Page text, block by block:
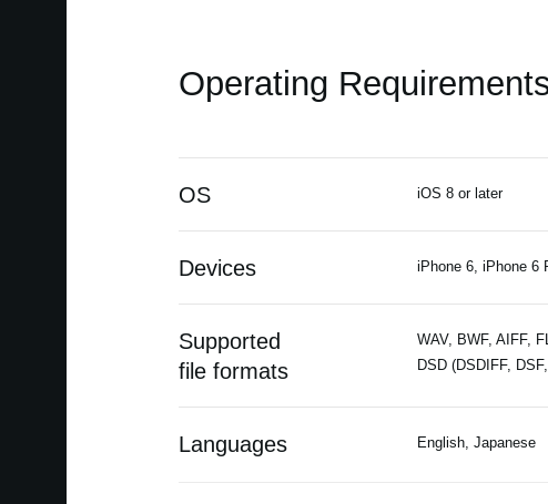
Operating
OS iOS 8 or later
Devices iPhone 6, iPhone 6
Supported
file formats
WAV, BWF, AIFF,
DSD (DSDIFF,
Languages English, Japanese